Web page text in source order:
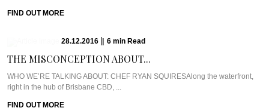
FIND OUT MORE
28.12.2016 6 min Read
THE MISCONCEPTION ABOUT...
WHO WE’RE TALKING ABOUT: CHEF RYAN SQUIRESAlong the waterfront,
right in the hub of Brisbane CBD, ...
FIND OUT MORE